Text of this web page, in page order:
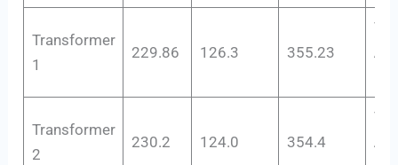
Transformer
1
229.86 126.3 355.23
V
Transformer
2
230.2 124.0 354.4
V